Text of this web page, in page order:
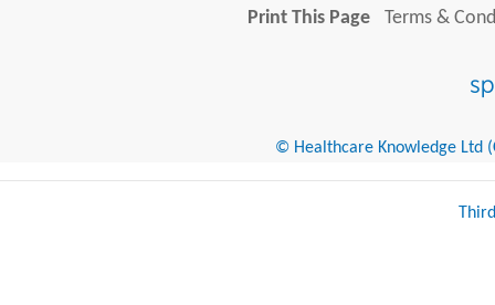
Print This Page
Terms &
© Healthcare Knowledge Ltd